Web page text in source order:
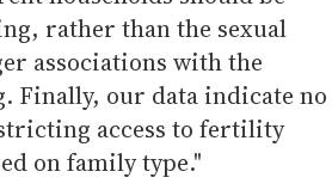
rather than the sexual
associations with the
Finally, our data indicate no
access to fertility
on family type."